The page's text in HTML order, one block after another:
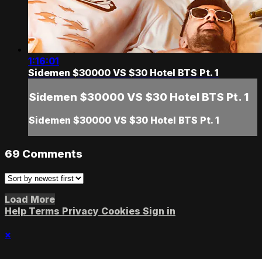
1:16:01
Sidemen $30000 VS $30 Hotel BTS Pt. 1
Sidemen $30000 VS $30 Hotel BTS Pt. 1
Sidemen $30000 VS $30 Hotel BTS Pt. 1
69 Comments
Load More
Help Terms Privacy Cookies Sign in
×